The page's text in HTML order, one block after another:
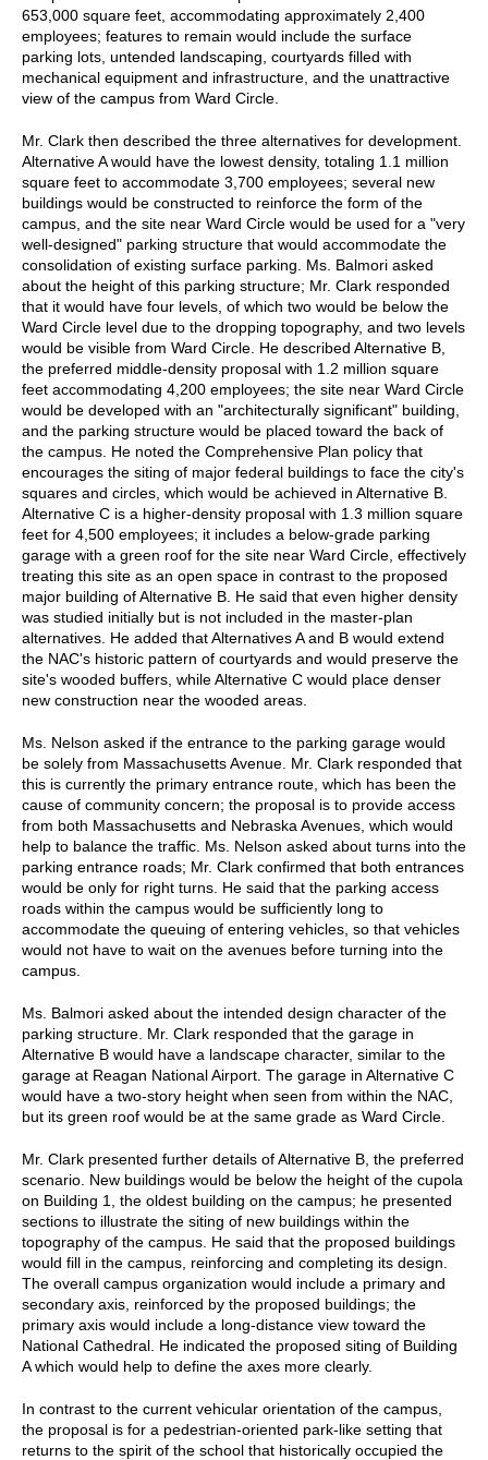
653,000 square feet, accommodating approximately 2,400
employees; features to remain would include the surface
parking lots, untended landscaping, courtyards filled with
mechanical equipment and infrastructure, and the unattractive
view of the campus from Ward Circle.
Mr. Clark then described the three alternatives for development.
Alternative A would have the lowest density, totaling 1.1 million
square feet to accommodate 3,700 employees; several new
buildings would be constructed to reinforce the form of the
campus, and the site near Ward Circle would be used for a "very
well-designed" parking structure that would accommodate the
consolidation of existing surface parking. Ms. Balmori asked
about the height of this parking structure; Mr. Clark responded
that it would have four levels, of which two would be below the
Ward Circle level due to the dropping topography, and two levels
would be visible from Ward Circle. He described Alternative B,
the preferred middle-density proposal with 1.2 million square
feet accommodating 4,200 employees; the site near Ward Circle
would be developed with an "architecturally significant" building,
and the parking structure would be placed toward the back of
the campus. He noted the Comprehensive Plan policy that
encourages the siting of major federal buildings to face the city's
squares and circles, which would be achieved in Alternative B.
Alternative C is a higher-density proposal with 1.3 million square
feet for 4,500 employees; it includes a below-grade parking
garage with a green roof for the site near Ward Circle, effectively
treating this site as an open space in contrast to the proposed
major building of Alternative B. He said that even higher density
was studied initially but is not included in the master-plan
alternatives. He added that Alternatives A and B would extend
the NAC's historic pattern of courtyards and would preserve the
site's wooded buffers, while Alternative C would place denser
new construction near the wooded areas.
Ms. Nelson asked if the entrance to the parking garage would
be solely from Massachusetts Avenue. Mr. Clark responded that
this is currently the primary entrance route, which has been the
cause of community concern; the proposal is to provide access
from both Massachusetts and Nebraska Avenues, which would
help to balance the traffic. Ms. Nelson asked about turns into the
parking entrance roads; Mr. Clark confirmed that both entrances
would be only for right turns. He said that the parking access
roads within the campus would be sufficiently long to
accommodate the queuing of entering vehicles, so that vehicles
would not have to wait on the avenues before turning into the
campus.
Ms. Balmori asked about the intended design character of the
parking structure. Mr. Clark responded that the garage in
Alternative B would have a landscape character, similar to the
garage at Reagan National Airport. The garage in Alternative C
would have a two-story height when seen from within the NAC,
but its green roof would be at the same grade as Ward Circle.
Mr. Clark presented further details of Alternative B, the preferred
scenario. New buildings would be below the height of the cupola
on Building 1, the oldest building on the campus; he presented
sections to illustrate the siting of new buildings within the
topography of the campus. He said that the proposed buildings
would fill in the campus, reinforcing and completing its design.
The overall campus organization would include a primary and
secondary axis, reinforced by the proposed buildings; the
primary axis would include a long-distance view toward the
National Cathedral. He indicated the proposed siting of Building
A which would help to define the axes more clearly.
In contrast to the current vehicular orientation of the campus,
the proposal is for a pedestrian-oriented park-like setting that
returns to the spirit of the school that historically occupied the